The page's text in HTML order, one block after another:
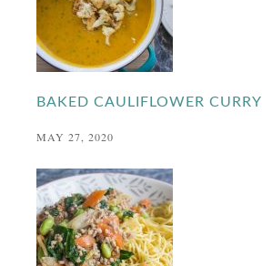
BAKED CAULIFLOWER CURRY
MAY 27, 2020